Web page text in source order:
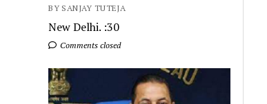
BY SANJAY TUTEJA
New Delhi. :30
Comments closed